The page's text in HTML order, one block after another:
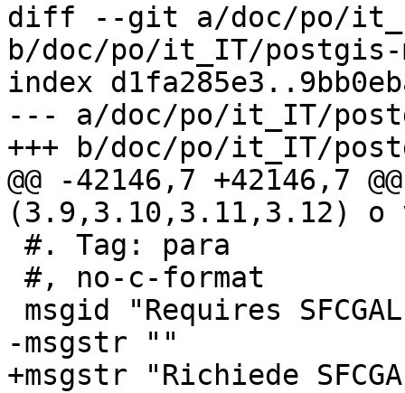
diff --git a/doc/po/
b/doc/po/it_IT/postgis-
index
--- a/doc/po/it_IT/
+++ b/doc/po/it_IT/
@@ -42146,7 +42146,7
(3.9,3.10,3.11,3.12) o
-msgstr ""
+msgstr "Richiede